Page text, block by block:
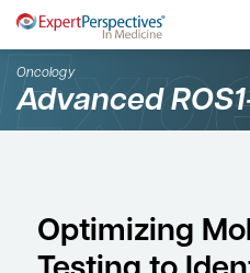
Oncology
Advanced